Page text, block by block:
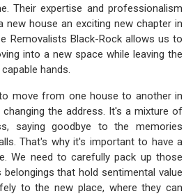
Their expertise and professionalism
new house an exciting new chapter in
Removalists Black-Rock allows us to
into a new space while leaving the
hands.
move from one house to another in
the address. It's a mixture of
saying goodbye to the memories
That's why it's important to have a
We need to carefully pack up those
that hold sentimental value
to the new place, where they can